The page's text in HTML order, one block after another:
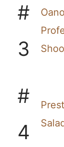
#
3
#
4